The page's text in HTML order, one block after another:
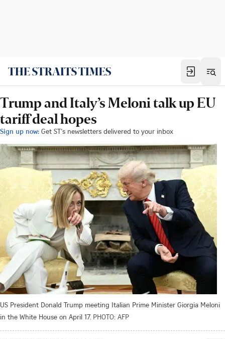
Trump and Italy’s Meloni talk up EU
tariff deal hopes
Sign up now: Get ST's newsletters delivered to your inbox
US President Donald Trump meeting Italian Prime Minister Giorgia Meloni
in the White House on April 17. PHOTO: AFP